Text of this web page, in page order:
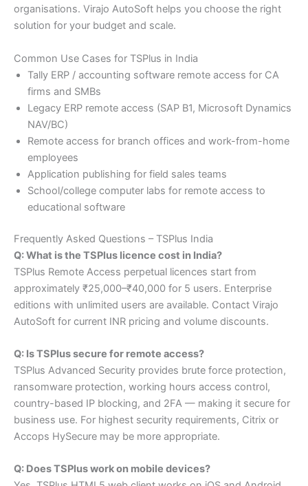
organisations. Virajo AutoSoft helps you choose the right
solution for your budget and scale.
Common Use Cases for TSPlus in India
Tally ERP / accounting software remote access for CA
firms and SMBs
Legacy ERP remote access (SAP B1, Microsoft Dynamics
NAV/BC)
Remote access for branch offices and work-from-home
employees
Application publishing for field sales teams
School/college computer labs for remote access to
educational software
Frequently Asked Questions – TSPlus India
Q: What is the TSPlus licence cost in India?
TSPlus Remote Access perpetual licences start from
approximately ₹25,000–₹40,000 for 5 users. Enterprise
editions with unlimited users are available. Contact Virajo
AutoSoft for current INR pricing and volume discounts.
Q: Is TSPlus secure for remote access?
TSPlus Advanced Security provides brute force protection,
ransomware protection, working hours access control,
country-based IP blocking, and 2FA — making it secure for
business use. For highest security requirements, Citrix or
Accops HySecure may be more appropriate.
Q: Does TSPlus work on mobile devices?